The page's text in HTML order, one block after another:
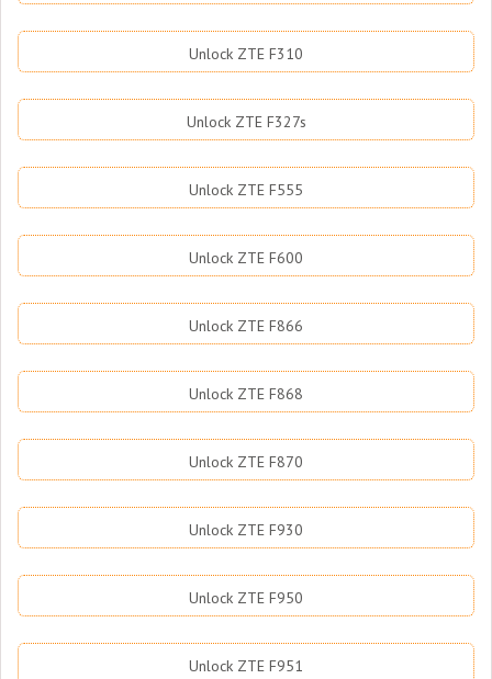
Unlock ZTE F310
Unlock ZTE F327s
Unlock ZTE F555
Unlock ZTE F600
Unlock ZTE F866
Unlock ZTE F868
Unlock ZTE F870
Unlock ZTE F930
Unlock ZTE F950
Unlock ZTE F951